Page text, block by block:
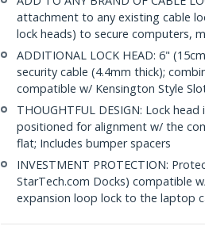
attachment to any existing cable
lock heads) to secure computers,
ADDITIONAL LOCK HEAD: 6"
security cable (4.4mm thick);
compatible w/ Kensington Style
THOUGHTFUL DESIGN: Lock
positioned for alignment w/ the
flat; Includes bumper spacers
INVESTMENT PROTECTION:
StarTech.com Docks) compatible
expansion loop lock to the laptop